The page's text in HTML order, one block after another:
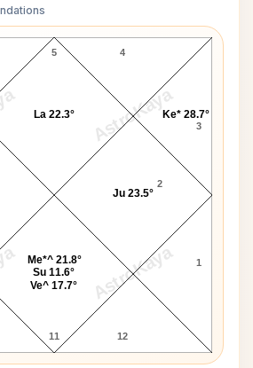
AstroKaya
AstroKaya
Lagna Chart
5
11 12
1
2
3
4
Ju 23.5°
Ke* 28.7°
La 22.3°
Me*^ 21.8°
Su 11.6°
Ve^ 17.7°